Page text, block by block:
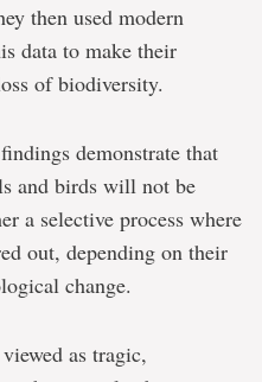
then used modern
data to make their
of biodiversity.
demonstrate that
and birds will not be
a selective process where
out, depending on their
change.
as tragic,